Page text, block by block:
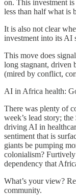
on. This investment
less than half what is
It is also not clear
investment into its AI
This move does
long stagnant, driven
(mired by conflict,
AI in Africa health:
There was plenty of
week’s lead story;
driving AI in
sentiment that is
giants be pumping
colonialism?
dependency that
What’s your view?
community.